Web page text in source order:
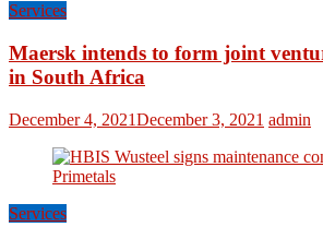
Services
Maersk intends to form joint
in South Africa
December 4, 2021December 3, 2021 admin
Services